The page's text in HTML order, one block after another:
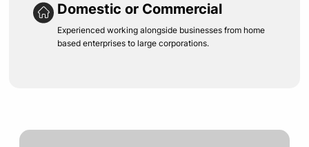
Domestic or Commercial
Experienced working alongside businesses from home
based enterprises to large corporations.